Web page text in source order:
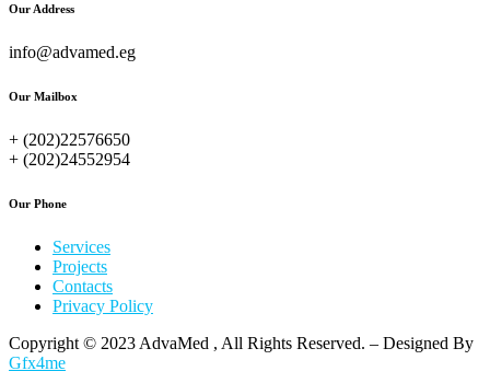
Our Address
info@advamed.eg
Our Mailbox
+ (202)22576650
+ (202)24552954
Our Phone
Services
Projects
Contacts
Privacy Policy
Copyright © 2023 AdvaMed , All Rights Reserved. – Designed By
Gfx4me